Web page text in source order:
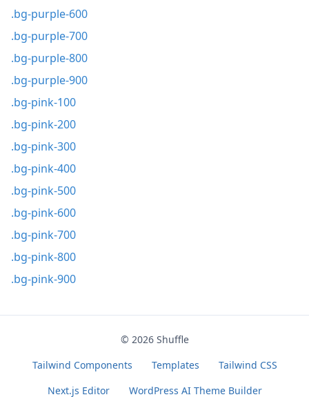
.bg-purple-600
.bg-purple-700
.bg-purple-800
.bg-purple-900
.bg-pink-100
.bg-pink-200
.bg-pink-300
.bg-pink-400
.bg-pink-500
.bg-pink-600
.bg-pink-700
.bg-pink-800
.bg-pink-900
© 2026 Shuffle
Tailwind Components
Templates
Tailwind CSS
Next.js Editor
WordPress AI Theme Builder